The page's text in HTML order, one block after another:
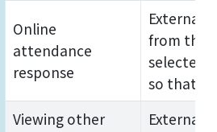
Online
attendance
response
External
from the
selected
so that
Viewing other
External